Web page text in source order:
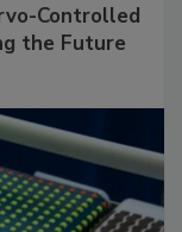
Controlled
the Future